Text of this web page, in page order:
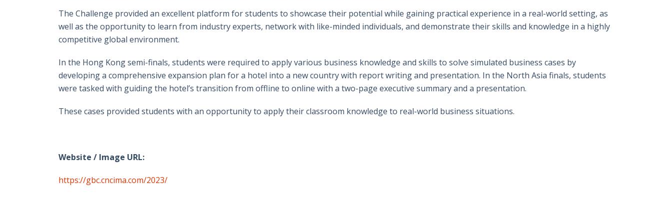
The Challenge provided an excellent platform for students to showcase their potential while gaining practical experience in a real-world setting, as
well as the opportunity to learn from industry experts, network with like-minded individuals, and demonstrate their skills and knowledge in a highly
competitive global environment.
In the Hong Kong semi-finals, students were required to apply various business knowledge and skills to solve simulated business cases by
developing a comprehensive expansion plan for a hotel into a new country with report writing and presentation. In the North Asia finals, students
were tasked with guiding the hotel’s transition from offline to online with a two-page executive summary and a presentation.
These cases provided students with an opportunity to apply their classroom knowledge to real-world business situations.
Website / Image URL:
https://gbc.cncima.com/2023/